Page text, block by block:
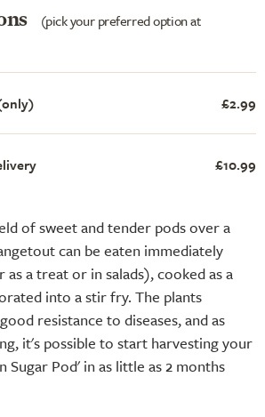
of sweet and tender pods over a
can be eaten immediately
a treat or in salads), cooked as a
into a stir fry. The plants
resistance to diseases, and as
it's possible to start harvesting your
Sugar Pod' in as little as 2 months
(pick your preferred option at
£2.99
£10.99